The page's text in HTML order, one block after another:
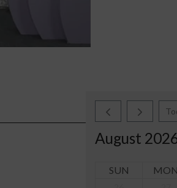
August
SUN MON